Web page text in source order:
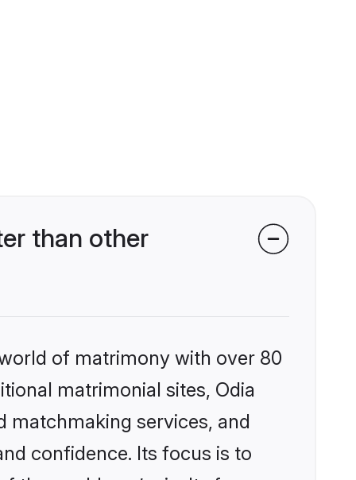
than other
of matrimony with over 80
matrimonial sites, Odia
matchmaking services, and
confidence. Its focus is to